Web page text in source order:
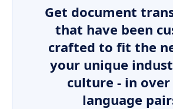
Get document
that have been
crafted to fit the
your unique
culture - in over
language